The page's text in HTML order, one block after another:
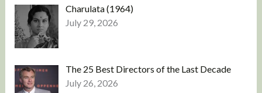
Charulata (1964)
July 29, 2026
The 25 Best Directors of the Last Decade
July 26, 2026